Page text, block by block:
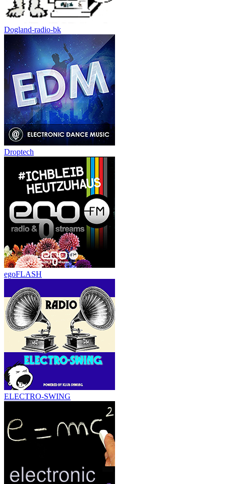
Dogland-radio-bk
Droptech
egoFLASH
ELECTRO-SWING